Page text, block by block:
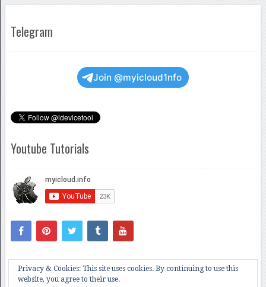
Telegram
Join @myicloud1nfo
Youtube Tutorials
Privacy & Cookies: This site uses cookies. By continuing to use this
website, you agree to their use.